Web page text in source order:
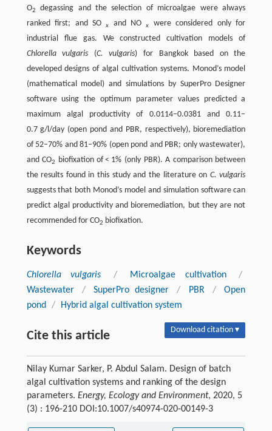
O2
degassing and the selection of microalgae were always
ranked first; and SO
x and NO xwere considered only for
industrial flue gas. We constructed cultivation models of
Chlorella vulgaris (C. vulgaris) for Bangkok based on the
developed designs of algal cultivation systems. Monod’s model
(mathematical model) and simulations by SuperPro Designer
software using the optimum parameter values predicted a
maximum algal productivity of 0.0114–0.0381 and 0.11–
0.7 g/l/day (open pond and PBR, respectively), bioremediation
of 52–70% and 81–90% (open pond and PBR; only wastewater),
and CO2
biofixation of < 1% (only PBR). A comparison between
the results found in this study and the literature on C. vulgaris
suggests that both Monod’s model and simulation software can
predict algal productivity and bioremediation, but they are not
recommended for CO2 biofixation.
Keywords
Chlorella vulgaris / Microalgae cultivation
/
Wastewater
/ SuperPro designer / PBR /
Open
pond
/ Hybrid algal cultivation system
Cite this article Download citation ▾
Nilay Kumar Sarker, P. Abdul Salam. Design of batch
algal cultivation systems and ranking of the design
parameters. Energy, Ecology and Environment, 2020, 5
(3) : 196-210 DOI:10.1007/s40974-020-00149-3